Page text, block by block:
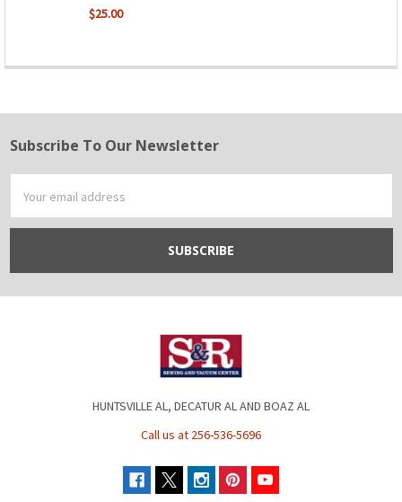
$25.00
Footer
Subscribe To Our Newsletter
Address
HUNTSVILLE AL, DECATUR AL AND BOAZ AL
Call us at 256-536-5696